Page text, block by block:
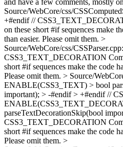
and have a few comments, mostly
Source/WebCore/css/
+#endif //
on these short #if sequences make
than easier. Please omit them. >
Source/WebCore/css/
CSS3_TEXT_DECORATION
short #if sequences make the code
Please omit them. > Source/
ENABLE(CSS3_TEXT) > bool
important); > -#endif > +#endif //
parseTextDecorationSkip(bool
CSS3_TEXT_DECORATION
short #if sequences make the code
Please omit them. >